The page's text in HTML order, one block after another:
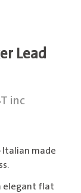
Lead
inc
Italian made
elegant flat